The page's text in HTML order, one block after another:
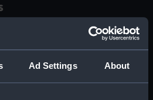
Ad Settings About